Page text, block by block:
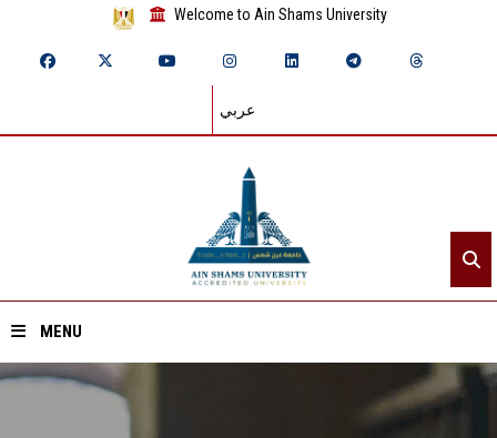
Welcome to Ain Shams University
عربي
MENU